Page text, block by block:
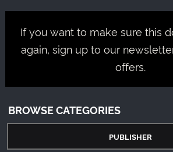
If you want to make sure this
again, sign up to our
offers.
BROWSE CATEGORIES
PUBLISHER